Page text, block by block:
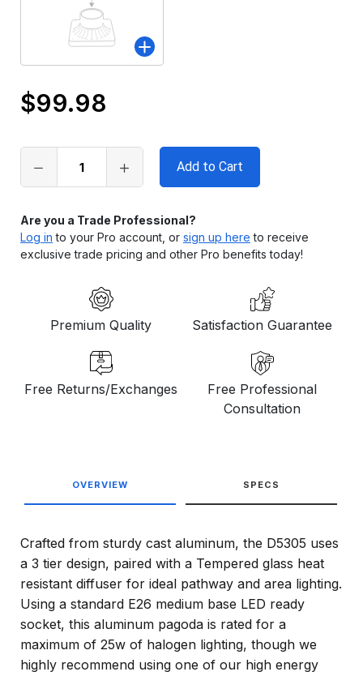
Only
in
stock
$99.98
Are you a Trade Professional?
Log in to your Pro account, or sign up here to receive
exclusive trade pricing and other Pro benefits today!
Premium Quality Satisfaction Guarantee
Free Returns/Exchanges
Free Professional
Consultation
OVERVIEW SPECS
Crafted from sturdy cast aluminum, the D5305 uses
a 3 tier design, paired with a Tempered glass heat
resistant diffuser for ideal pathway and area lighting.
Using a standard E26 medium base LED ready
socket, this aluminum pagoda is rated for a
maximum of 25w of halogen lighting, though we
highly recommend using one of our high energy